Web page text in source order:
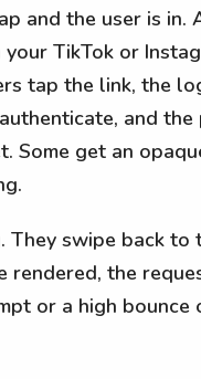
and the user is
TikTok or
tap the link, the
and
Some get an
They swipe back
rendered, the
or a high bounce